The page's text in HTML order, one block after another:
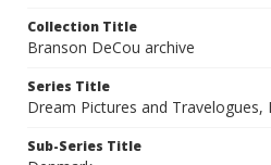
Collection Title
Branson DeCou archive
Series Title
Dream Pictures and Travelogues,
Sub-Series Title